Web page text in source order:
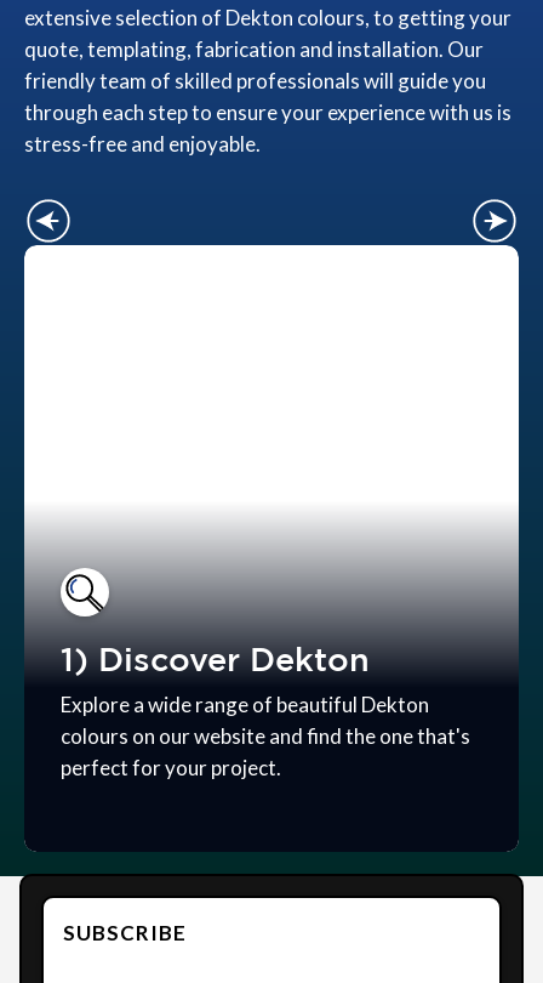
extensive selection of Dekton colours, to getting your
quote, templating, fabrication and installation. Our
friendly team of skilled professionals will guide you
through each step to ensure your experience with us is
stress-free and enjoyable.
1) Discover Dekton
Explore a wide range of beautiful Dekton
colours on our website and find the one that's
perfect for your project.
SUBSCRIBE